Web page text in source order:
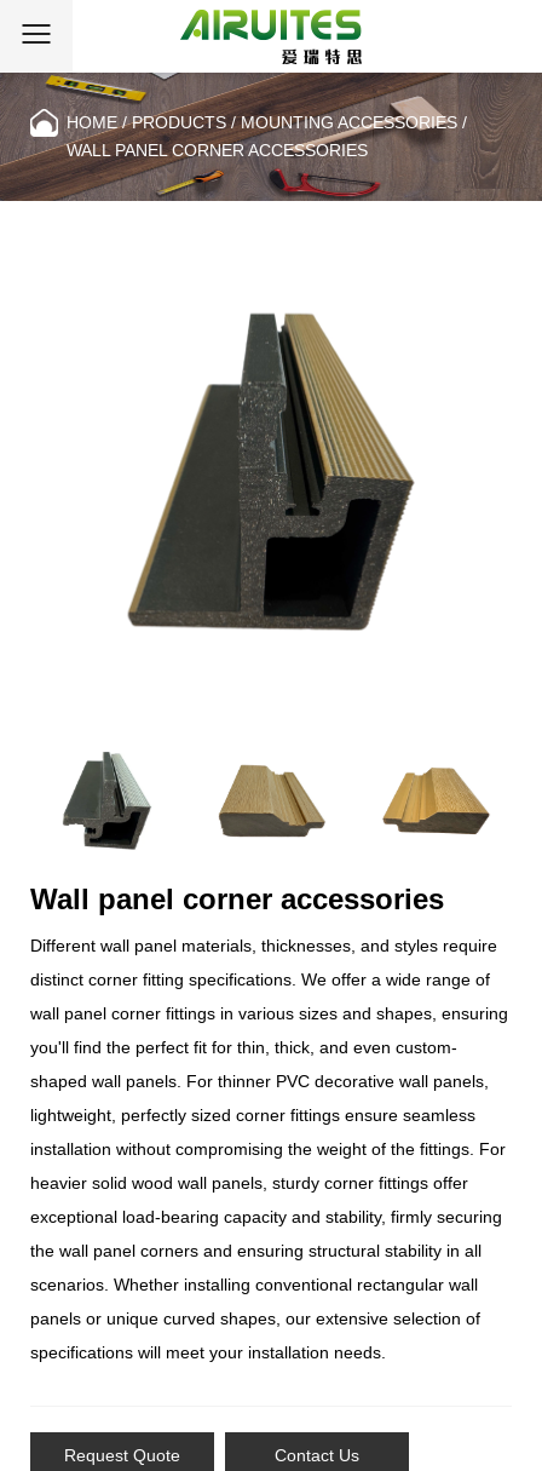
HOME/PRODUCTS/MOUNTING ACCESSORIES /
WALL PANEL CORNER ACCESSORIES
Wall panel corner accessories
Different wall panel materials, thicknesses, and styles require
distinct corner fitting specifications. We offer a wide range of
wall panel corner fittings in various sizes and shapes, ensuring
you'll find the perfect fit for thin, thick, and even custom-
shaped wall panels. For thinner PVC decorative wall panels,
lightweight, perfectly sized corner fittings ensure seamless
installation without compromising the weight of the fittings. For
heavier solid wood wall panels, sturdy corner fittings offer
exceptional load-bearing capacity and stability, firmly securing
the wall panel corners and ensuring structural stability in all
scenarios. Whether installing conventional rectangular wall
panels or unique curved shapes, our extensive selection of
specifications will meet your installation needs.
Request Quote Contact Us